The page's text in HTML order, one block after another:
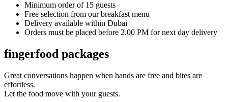
Minimum order of 15 guests
Free selection from our breakfast menu
Delivery available within Dubai
Orders must be placed before 2.00 PM for next day delivery
fingerfood packages
Great conversations happen when hands are free and bites are
effortless.
Let the food move with your guests.